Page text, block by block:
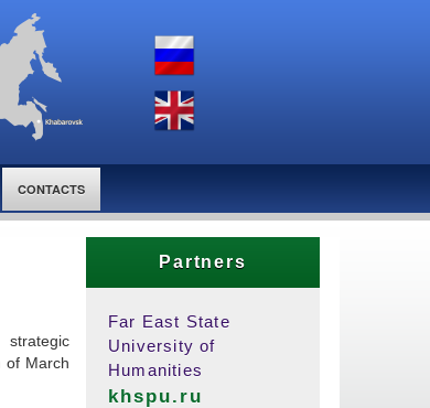
CONTACTS
of March
Partners
Far East State
University of
Humanities
khspu.ru